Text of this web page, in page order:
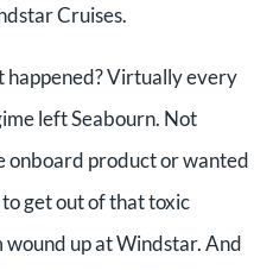
Cruises.
happened? Virtually every
left Seabourn. Not
onboard product or wanted
get out of that toxic
up at Windstar. And